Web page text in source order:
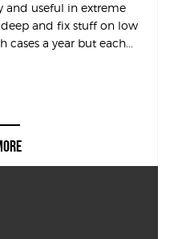
and useful in extreme
and fix stuff on low
a year but each...